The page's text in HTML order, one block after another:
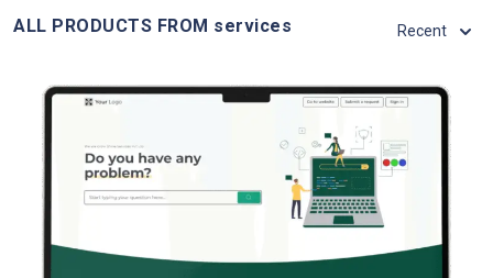
ALL PRODUCTS FROM services Recent
View Details
Live Demo